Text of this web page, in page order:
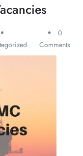
0
Comments